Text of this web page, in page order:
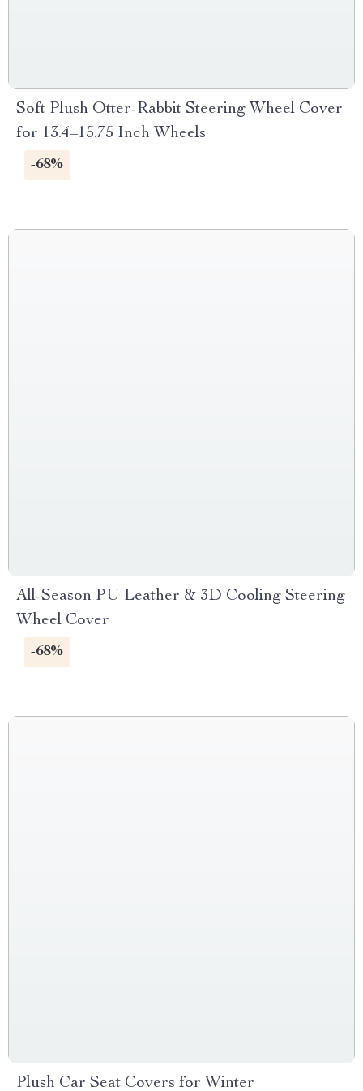
Soft Plush Otter-Rabbit Steering Wheel Cover
for 13.4–15.75 Inch Wheels
-68%
All-Season PU Leather & 3D Cooling Steering
Wheel Cover
-68%
Plush Car Seat Covers for Winter